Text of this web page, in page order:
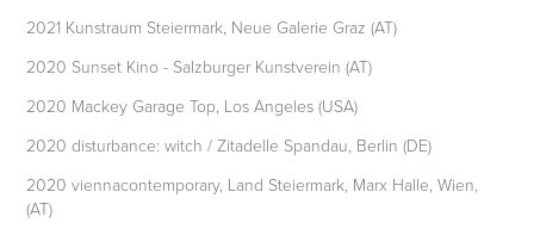
2021 Kunstraum Steiermark, Neue Galerie Graz (AT)
2020 Sunset Kino - Salzburger Kunstverein (AT)
2020 Mackey Garage Top, Los Angeles (USA)
2020 disturbance: witch / Zitadelle Spandau, Berlin (DE)
2020 viennacontemporary, Land Steiermark, Marx Halle, Wien,
(AT)